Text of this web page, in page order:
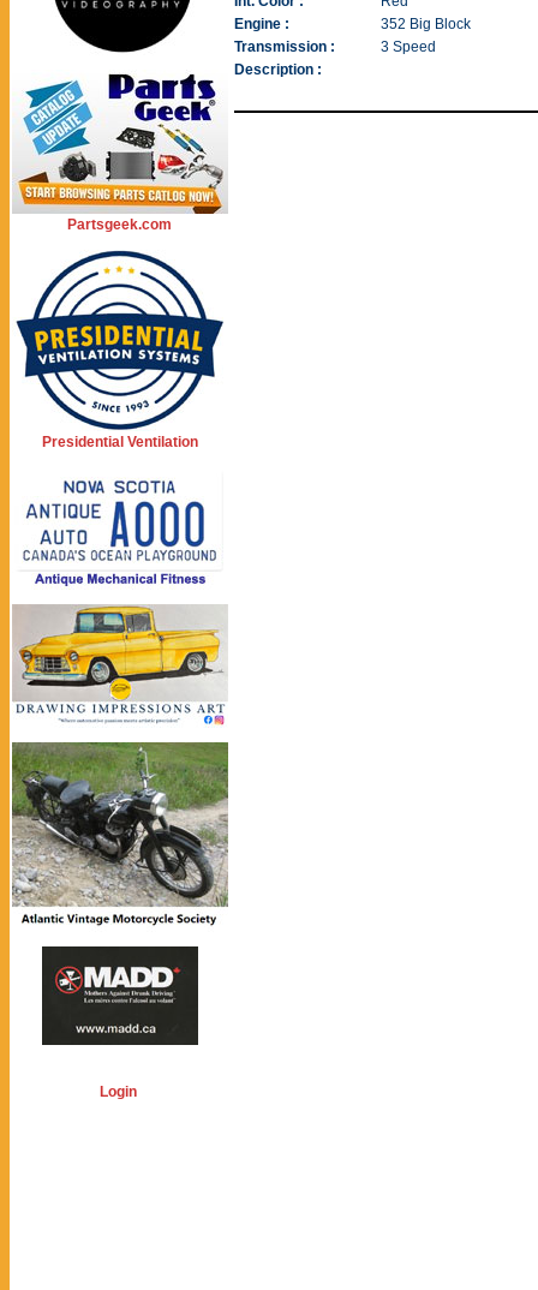
Partsgeek.com
Presidential Ventilation
Login
Engine :
352 Big Block
Transmission :
3 Speed
Description :